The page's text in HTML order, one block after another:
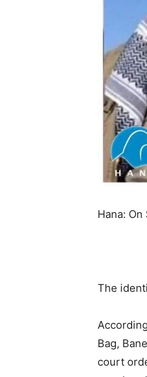
Hana:
The
Bag,
court